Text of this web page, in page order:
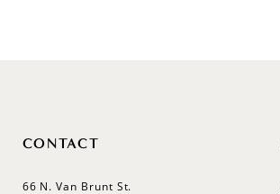
CONTACT
66 N. Van Brunt St.